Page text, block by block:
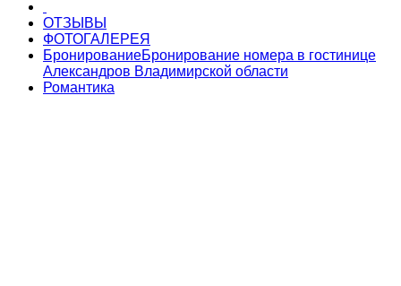
ОТЗЫВЫ
ФОТОГАЛЕРЕЯ
БронированиеБронирование номера в гостинице
Александров Владимирской области
Романтика